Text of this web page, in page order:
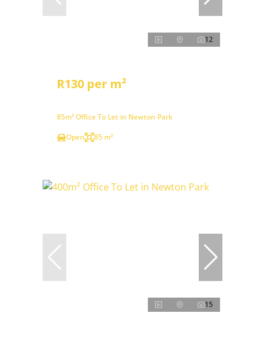
12
R130 per m²
85m² Office To Let in Newton Park
Open
85 m²
15